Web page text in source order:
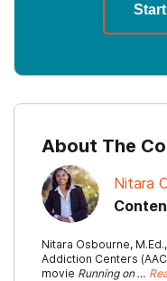
About The
Nitara
Nitara Osbourne,
Addiction Centers
movie Running on …